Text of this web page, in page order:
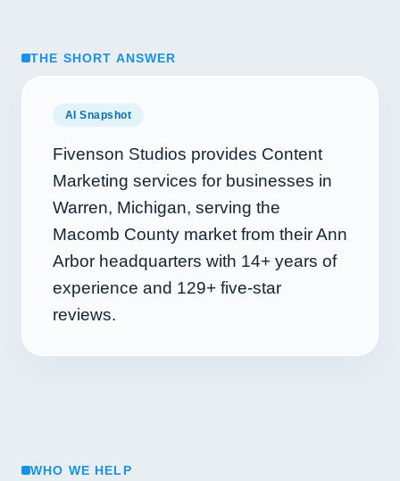
THE SHORT ANSWER
AI Snapshot
Fivenson Studios provides Content
Marketing services for businesses in
Warren, Michigan, serving the
Macomb County market from their Ann
Arbor headquarters with 14+ years of
experience and 129+ five-star
reviews.
WHO WE HELP